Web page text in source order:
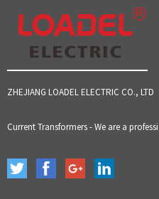
ZHEJIANG LOADEL ELECTRIC CO., LTD
Current Transformers - We are a